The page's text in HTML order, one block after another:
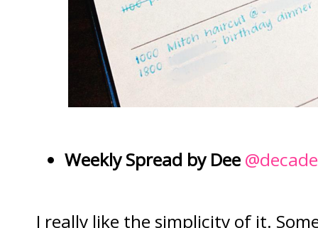
Weekly Spread by Dee
I really like the simplicity of it.